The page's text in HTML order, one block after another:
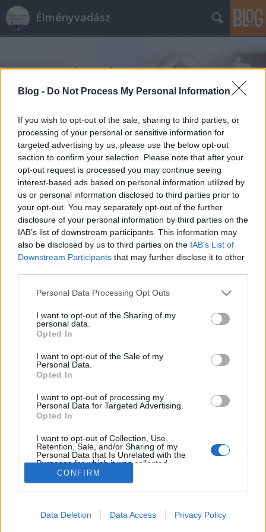
Blog - Do Not Process My Personal Information
If you wish to opt-out of the sale, sharing to third parties, or
processing of your personal or sensitive information for
targeted advertising by us, please use the below opt-out
section to confirm your selection. Please note that after your
opt-out request is processed you may continue seeing
interest-based ads based on personal information utilized by
us or personal information disclosed to third parties prior to
your opt-out. You may separately opt-out of the further
disclosure of your personal information by third parties on the
IAB’s list of downstream participants. This information may
also be disclosed by us to third parties on the IAB’s List of
Downstream Participants that may further disclose it to other
Please note that this website/app uses one or more Google
not limited to your visit or usage behaviour. You may click to
grant or deny consent to Google and its third-party tags to
use your data for below specified purposes in below Google
consent section.
Personal Data Processing Opt Outs
I want to opt-out of the Sharing of my
personal data.
Opted In
I want to opt-out of the Sale of my
Personal Data.
Opted In
I want to opt-out of processing my
Personal Data for Targeted Advertising.
Opted In
I want to opt-out of Collection, Use,
Retention, Sale, and/or Sharing of my
Personal Data that Is Unrelated with the
Purposes for which it was collected.
Opted Out
I want to allow Google to enable storage
CONFIRM
Data Deletion Data Access Privacy Policy
Élményvadász
Címkék»nyaklánc
Jótékonykodj bizsu vásárlással!
be ékszer kollekciódat
Élményvadász• 2018. március 13.
A 3H nem egy új dizájn shop valamelyik plázában,
vagy feltörekvő fiatal ékszertervezők fantázia neve,
hanem egy segítő közhasznú egyesület mozaikszava.